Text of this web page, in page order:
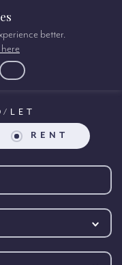
LET
RENT
better.